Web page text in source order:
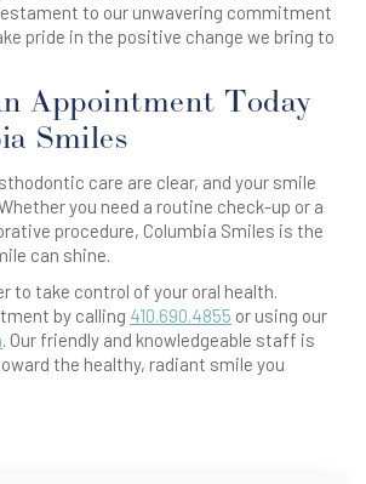
to our unwavering commitment
pride in the positive change we bring to
Appointment Today
Smiles
care are clear, and your smile
you need a routine check-up or a
procedure, Columbia Smiles is the
can shine.
to take control of your oral health.
by calling 410.690.4855 or using our
. Our friendly and knowledgeable staff is
the healthy, radiant smile you